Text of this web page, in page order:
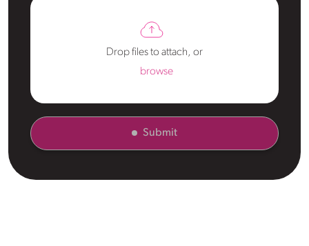
Drop files to attach, or
browse
Submit